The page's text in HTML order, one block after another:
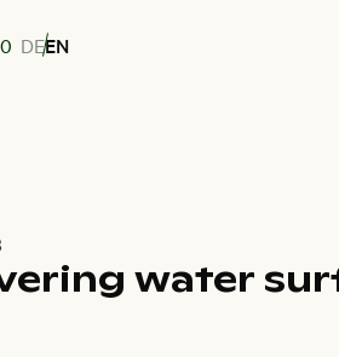
0 DEEN
water